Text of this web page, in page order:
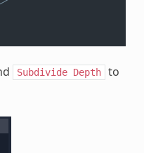
Subdivide Depth to